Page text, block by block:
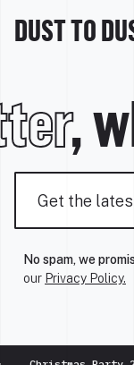
DUST TO
,
No spam, we
our Privacy Policy.